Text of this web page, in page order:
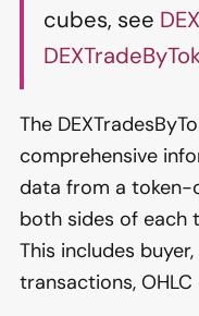
cubes, see
The
comprehensive
data from a token-
both sides of each
This includes
transactions,